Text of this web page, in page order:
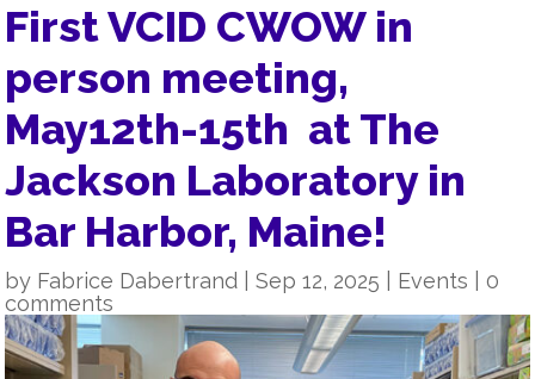
First VCID CWOW in
person meeting,
May12th-15th at The
Jackson Laboratory in
Bar Harbor, Maine!
by Fabrice Dabertrand |Sep 12, 2025 Events |0
comments